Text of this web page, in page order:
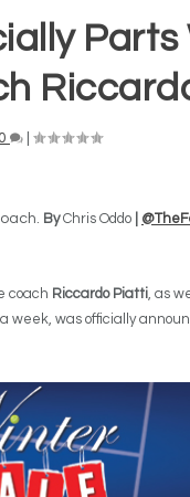
Parts
0
ByChris Oddo
coach Riccardo Piatti, as
was officially